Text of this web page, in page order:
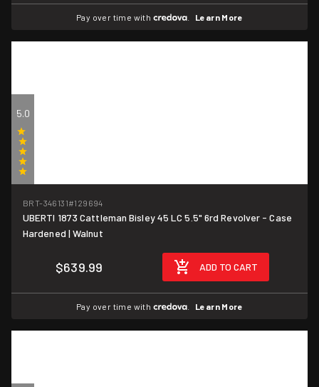
Pay over time with . Learn More
5.0
BRT-346131#129694
UBERTI 1873 Cattleman Bisley 45 LC 5.5" 6rd Revolver - Case
Hardened | Walnut
$639.99 ADD TO CART
Pay over time with . Learn More